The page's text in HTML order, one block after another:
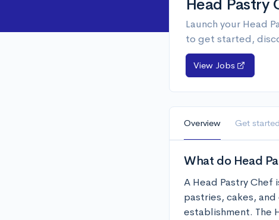
Head Pastry
Launch your Head
to get started,
View Jobs
Overview Get started
What do Head
A Head Pastry
pastries, cakes,
establishment. The